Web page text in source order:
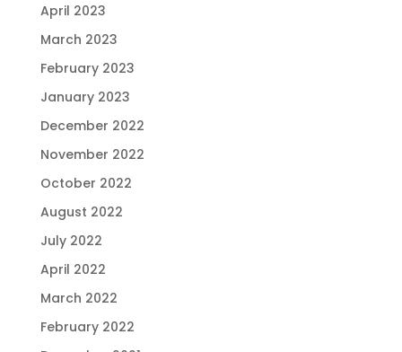
April 2023
March 2023
February 2023
January 2023
December 2022
November 2022
October 2022
August 2022
July 2022
April 2022
March 2022
February 2022